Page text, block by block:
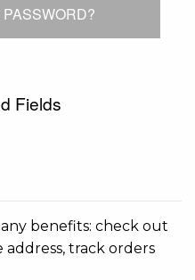
benefits: check out
track orders